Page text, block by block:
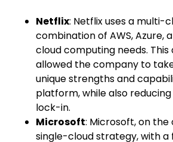
Netflix: Netflix uses a multi-
combination of AWS, Azure,
cloud computing needs.
allowed the company to
unique strengths and
platform, while also
lock-in.
Microsoft: Microsoft, on the
single-cloud strategy, with a